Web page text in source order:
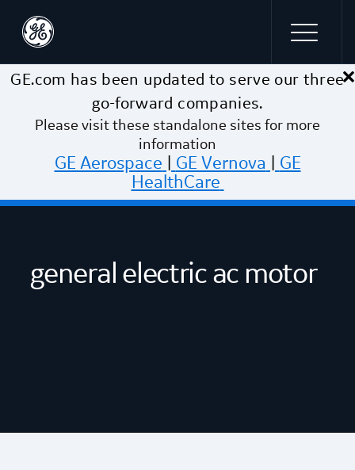
Skip to main content ×
GE.com has been updated to serve our three
go-forward companies.
Please visit these standalone sites for more
information
GE Aerospace GE Vernova
GE
HealthCare
general electric ac motor